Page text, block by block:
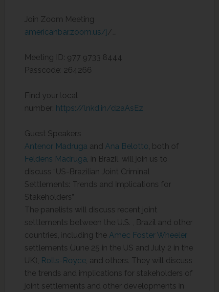
Join Zoom Meeting
americanbar.zoom.us/j/…
Meeting ID: 977 9733 8444
Passcode: 264266
Find your local
number: https://lnkd.in/d2aAsEz
Guest Speakers
Antenor Madruga and Ana Belotto, both of
Feldens Madruga, in Brazil, will join us to
discuss “US-Brazilian Joint Criminal
Settlements: Trends and Implications for
Stakeholders”
The panelists will discuss recent joint
settlements between the U.S. , Brazil and other
countries, including the Amec Foster Wheeler
settlements (June 25 in the US and July 2 in the
UK), Rolls-Royce, and others. They will discuss
the trends and implications for stakeholders of
joint settlements and other developments in